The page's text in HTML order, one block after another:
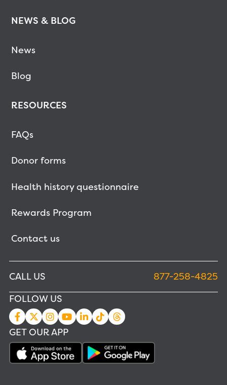
NEWS & BLOG
News
Blog
RESOURCES
FAQs
Donor forms
Health history questionnaire
Rewards Program
Contact us
CALL US
877-258-4825
FOLLOW US
GET OUR APP